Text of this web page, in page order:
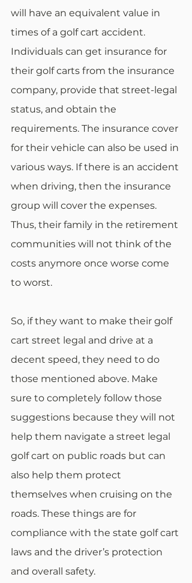
will have an equivalent value in
times of a golf cart accident.
Individuals can get insurance for
their golf carts from the insurance
company, provide that street-legal
status, and obtain the
requirements. The insurance cover
for their vehicle can also be used in
various ways. If there is an accident
when driving, then the insurance
group will cover the expenses.
Thus, their family in the retirement
communities will not think of the
costs anymore once worse come
to worst.
So, if they want to make their golf
cart street legal and drive at a
decent speed, they need to do
those mentioned above. Make
sure to completely follow those
suggestions because they will not
help them navigate a street legal
golf cart on public roads but can
also help them protect
themselves when cruising on the
roads. These things are for
compliance with the state golf cart
laws and the driver’s protection
and overall safety.